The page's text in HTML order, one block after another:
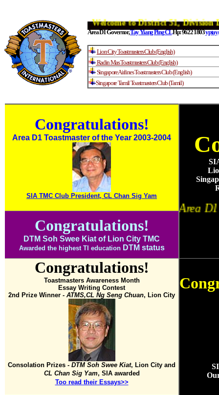
Welcome to District 51,
Area D1 Governor,Tay Yiang Ping CLHp: 9622 1803
Lion City Toastmasters Club (English)
Radin Mas Toastmasters Club (English)
Singapore Airlines Toastmasters Club (English)
Singapore Tamil Toastmasters Club (Tamil)
Congratulations!
Area D1 Toastmaster of the Year 2003-2004
SIA TMC Club President, CL Chan Sig Yam
Area D1
Congratulations!
DTM Soh Swee Kiat of Lion City TMC
Awarded the highest TI education DTM status
Congratulations!
Toastmasters Awareness Month
Essay Writing Contest
2nd Prize Winner - ATMS,CL Ng Seng Chuan, Lion City
Consolation Prizes - DTM Soh Swee Kiat, Lion City and
CL Chan Sig Yam, SIA awarded
Too read their Essays>>